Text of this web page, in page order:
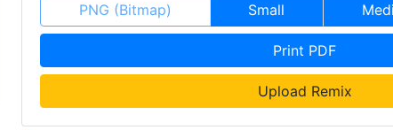
PNG (Bitmap) Small
Print PDF
Upload Remix